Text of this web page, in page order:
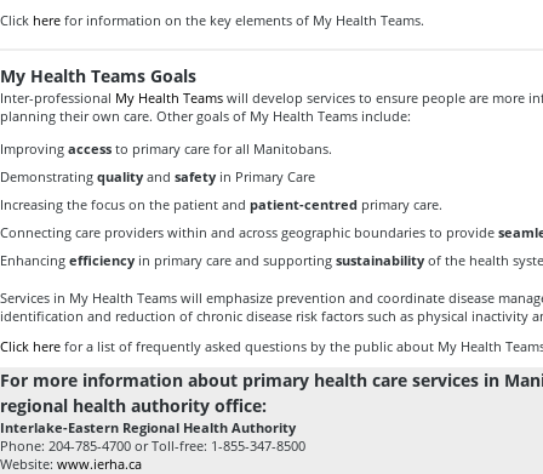
Click here for information on the key elements of My Health Teams.
My Health Teams Goals
Inter-professional My Health Teams will develop services to ensure people are more
planning their own care. Other goals of My Health Teams include:
Improving access to primary care for all Manitobans.
Demonstrating quality and safety in Primary Care
Increasing the focus on the patient and patient-centred primary care.
Connecting care providers within and across geographic boundaries to provide
Enhancing efficiency in primary care and supporting sustainability of the health
Services in My Health Teams will emphasize prevention and coordinate disease
identification and reduction of chronic disease risk factors such as physical inactivity
Click here for a list of frequently asked questions by the public about My Health
For more information about primary health care services in
regional health authority office:
Interlake-Eastern Regional Health Authority
Phone: 204-785-4700 or Toll-free: 1-855-347-8500
Website: www.ierha.ca